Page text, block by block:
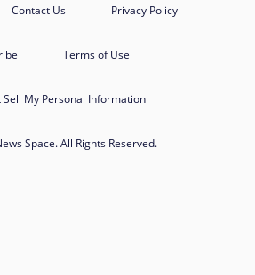
Contact Us Privacy Policy
Terms of Use
Sell My Personal Information
Space. All Rights Reserved.